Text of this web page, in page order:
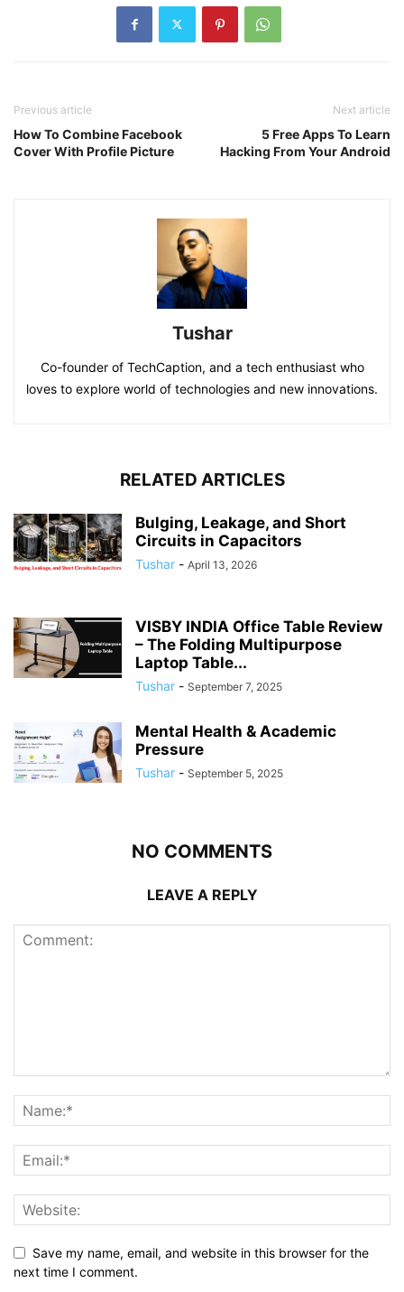
Previous article
How To Combine Facebook
Cover With Profile Picture
Next article
5 Free Apps To Learn
Hacking From Your Android
Tushar
Co-founder of TechCaption, and a tech enthusiast who
loves to explore world of technologies and new innovations.
RELATED ARTICLES
Bulging, Leakage, and Short
Circuits in Capacitors
Tushar - April 13, 2026
VISBY INDIA Office Table Review
– The Folding Multipurpose
Laptop Table...
Tushar - September 7, 2025
Mental Health & Academic
Pressure
Tushar - September 5, 2025
NO COMMENTS
LEAVE A REPLY
Save my name, email, and website in this browser for the
next time I comment.